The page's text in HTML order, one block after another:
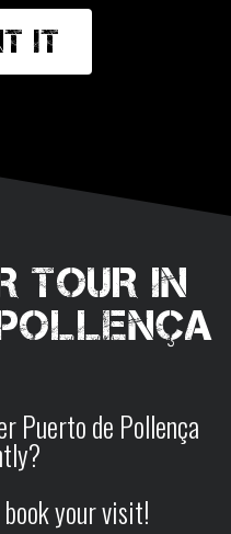
it
TOUR IN
Puerto de Pollença
your visit!